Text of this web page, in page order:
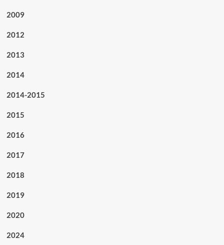
2009
2012
2013
2014
2014-2015
2015
2016
2017
2018
2019
2020
2024